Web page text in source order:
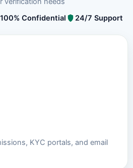
100% Confidential 24/7 Support
KYC portals, and email